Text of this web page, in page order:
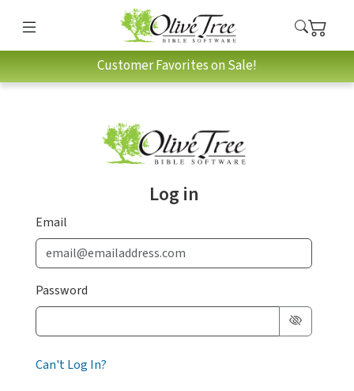
Customer Favorites on Sale!
Log in
Email
Password
Can't Log In?